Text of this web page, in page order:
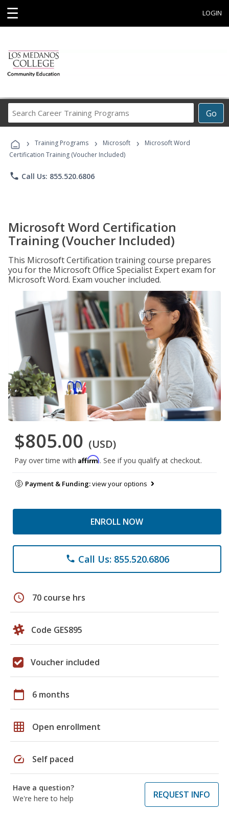
☰ LOGIN
Go
Career
Programs
› Training Programs › Microsoft ›
Microsoft Word
Certification Training (Voucher Included)
phone Call Us: 855.520.6806
Microsoft Word Certification
Training (Voucher Included)
This Microsoft Certification training course prepares
you for the Microsoft Office Specialist Expert exam for
Microsoft Word. Exam voucher included.
$805.00 (USD)
Pay over time with Affirm. See if you qualify at checkout.
Payment & Funding:view your options
ENROLL NOW
phone Call Us: 855.520.6806
schedule 70 course hrs
Code GES895
Voucher included
calendar_today 6 months
grid_on Open enrollment
speed Self paced
Have a question?
We're here to help
REQUEST INFO